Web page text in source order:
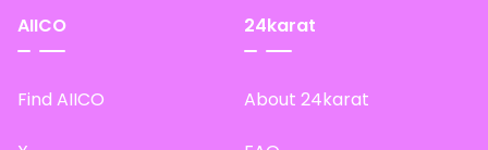
AIICO
Find AIICO
24karat
About 24karat